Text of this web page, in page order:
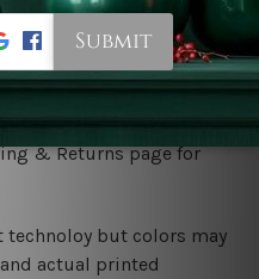
direct sunlight.Medium
bleach or use dryer.
EUR, ASIA and World-
& Returns page for
technoloy but colors may
actual printed